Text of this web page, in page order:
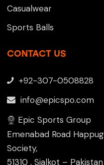
Casualwear
Sports Balls
CONTACT US
+92-307-0508828
info@epicspo.com
Epic Sports Group
Emenabad Road
Society,
51310 , Sialkot – Pakistan